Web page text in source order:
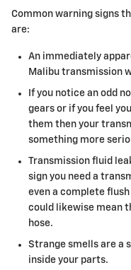
Common warning signs
are:
An immediately
Malibu transmission
If you notice an odd
gears or if you feel
them then your
something more
Transmission fluid
sign you need a
even a complete
could likewise mean
hose.
Strange smells are a
inside your parts.